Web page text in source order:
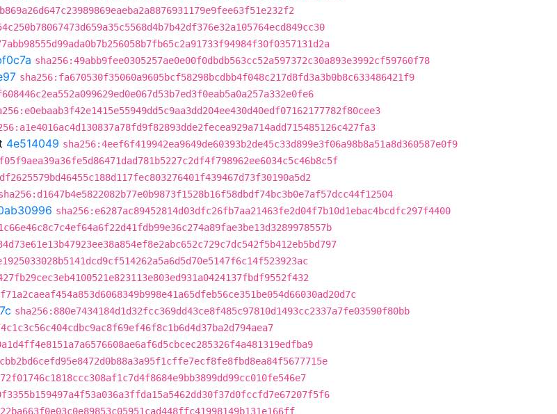
sha256:49abb9fee0305257ae0e00f0dbdb563cc52a597372c30a893e3992cf59760f78
sha256:fa670530f35060a9605bcf58298bcdbb4f048c217d8fd3a3b0b8c633486421f9
4e514049 sha256:4eef6f419942ea9649de60393b2de45c33d899e3f06a98b8a51a8d360587e0f9
sha256:e6287ac89452814d03dfc26fb7aa21463fe2d04f7b10d1ebac4bcdfc297f4400
sha256:880e7434184d1d32fcc369dd43ce8f485c97810d1493cc2337a7fe03590f80bb